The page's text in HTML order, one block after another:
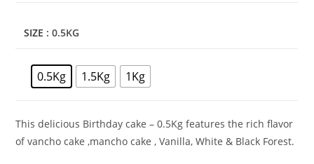
SIZE : 0.5KG
0.5Kg 1.5Kg 1Kg
This delicious Birthday cake – 0.5Kg features the rich flavor
of vancho cake ,mancho cake , Vanilla, White & Black Forest.